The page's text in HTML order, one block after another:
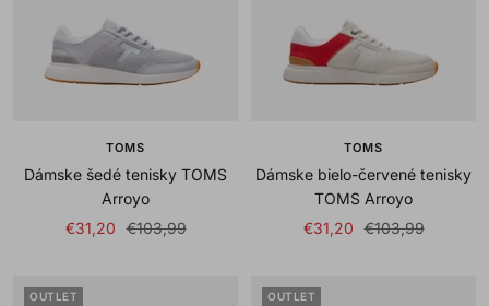
TOMS
Dámske šedé tenisky TOMS
Arroyo
Sale
€31,20 Regular
€103,99
TOMS
Dámske bielo-červené tenisky
TOMS Arroyo
Sale
€31,20 Regular
€103,99
OUTLET
OUTLET